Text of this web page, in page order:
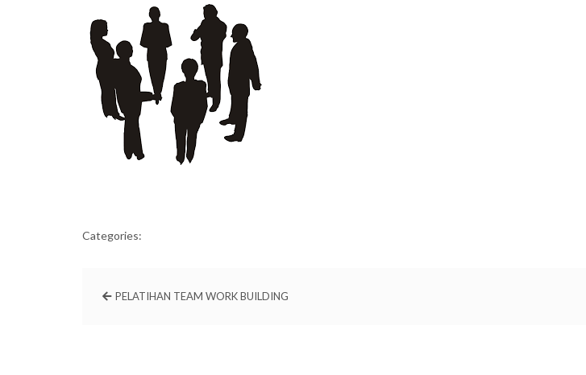
Categories:
PELATIHAN TEAM WORK BUILDING